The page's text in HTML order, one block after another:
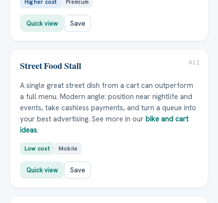
Higher cost Premium
Quick view Save
012
Street Food Stall
A single great street dish from a cart can outperform
a full menu. Modern angle: position near nightlife and
events, take cashless payments, and turn a queue into
your best advertising. See more in our bike and cart
ideas.
Low cost Mobile
Quick view Save